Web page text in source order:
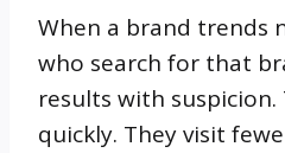
When a brand trends
who search for that
results with suspicion.
quickly. They visit